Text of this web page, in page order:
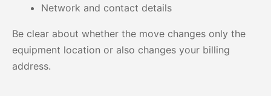
Network and contact details
Be clear about whether the move changes only the
equipment location or also changes your billing
address.